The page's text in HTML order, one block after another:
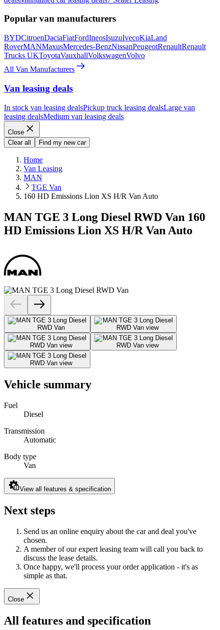
Popular van manufacturers
BYDCitroenDaciaFiatFordIneosIsuzuIvecoKiaLand
RoverMANMaxusMercedes-BenzNissanPeugeotRenaultRenault
Trucks UKToyotaVauxhallVolkswagenVolvo
All Van Manufacturers
Van leasing deals
In stock van leasing dealsPickup truck leasing dealsLarge van
leasing dealsMedium van leasing deals
Close
Clear all
Find my new car
Home
Van Leasing
MAN
TGE Van
160 HD Emissions Lion XS H/R Van Auto
MAN TGE 3 Long Diesel RWD Van 160
HD Emissions Lion XS H/R Van Auto
Vehicle summary
Fuel
Diesel
Transmission
Automatic
Body type
Van
View all features & specification
Next steps
Send us an online enquiry about the car and deal you've
chosen.
A member of our expert leasing team will call you back to
discuss the lease details.
Once happy, we'll process your order application - it's as
simple as that.
Close
All features and specification